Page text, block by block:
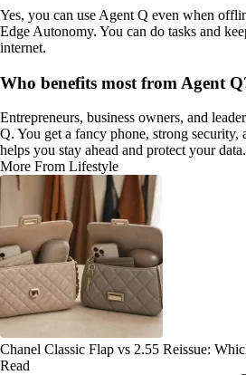
Yes, you can use Agent Q even when
Edge Autonomy. You can do tasks and
internet.
Who benefits most from Agent
Entrepreneurs, business owners, and
Q. You get a fancy phone, strong
helps you stay ahead and protect your data.
More From Lifestyle
Chanel Classic Flap vs 2.55 Reissue:
Read